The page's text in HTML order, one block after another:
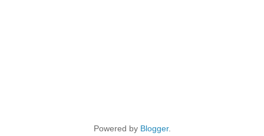
Powered by Blogger.